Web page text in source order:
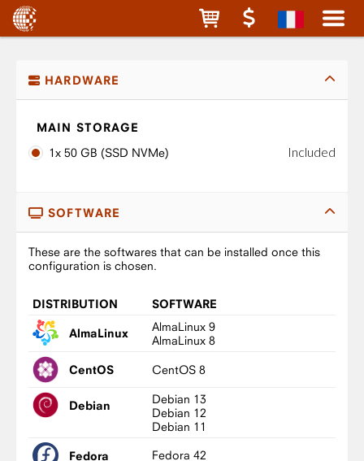
HARDWARE
MAIN STORAGE
1x 50 GB (SSD NVMe)
Included
SOFTWARE
These are the softwares that can be installed once this
configuration is chosen.
DISTRIBUTION SOFTWARE
AlmaLinux
AlmaLinux 9
AlmaLinux 8
CentOS CentOS 8
Debian
Debian 13
Debian 12
Debian 11
Fedora Fedora 42